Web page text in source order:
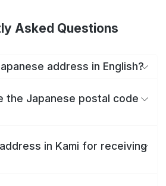
Asked Questions
address in English?
the Japanese postal code
in Kami for receiving